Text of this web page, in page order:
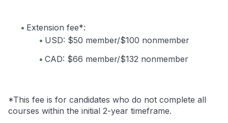
Extension fee*:
USD: $50 member/$100 nonmember
CAD: $66 member/$132 nonmember
*This fee is for candidates who do not complete all
courses within the initial 2-year timeframe.